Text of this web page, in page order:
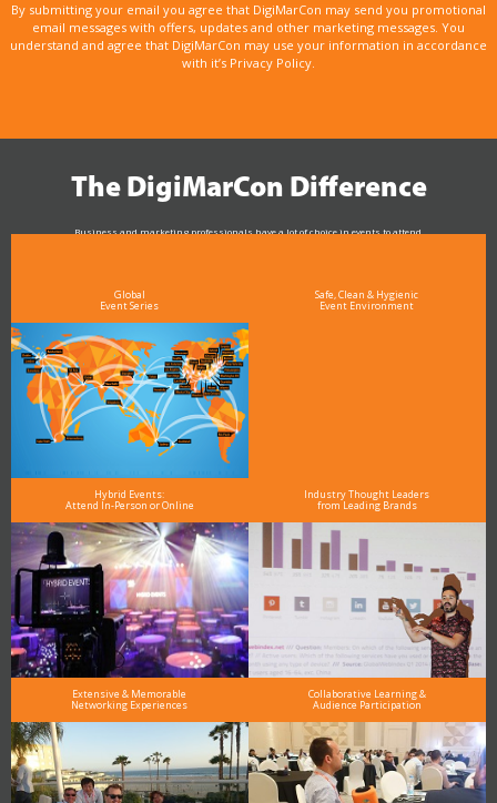
By submitting your email you agree that DigiMarCon may send you promotional
email messages with offers, updates and other marketing messages. You
understand and agree that DigiMarCon may use your information in accordance
with it’s Privacy Policy.
The DigiMarCon Difference
Business and marketing professionals have a lot of choice in events to attend.
Global
Event Series
Safe, Clean & Hygienic
Event Environment
Hybrid Events:
Attend In-Person or Online
Industry Thought Leaders
from Leading Brands
Extensive & Memorable
Networking Experiences
Collaborative Learning &
Audience Participation